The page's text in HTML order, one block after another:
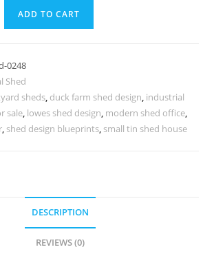
ADD TO CART
0248
Shed
sheds, duck farm shed design, industrial
sale, lowes shed design, modern shed office,
, shed design blueprints, small tin shed house
DESCRIPTION
REVIEWS (0)